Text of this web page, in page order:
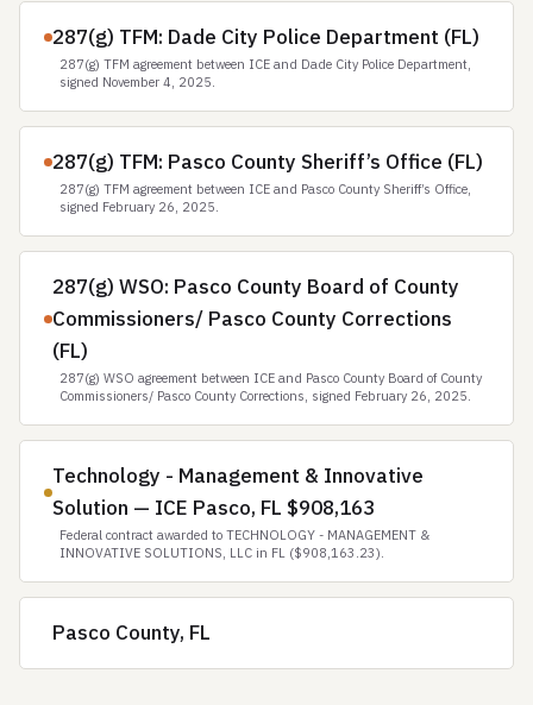
287(g) TFM: Dade City Police Department (FL)
287(g) TFM agreement between ICE and Dade City Police Department,
signed November 4, 2025.
287(g) TFM: Pasco County Sheriff’s Office (FL)
287(g) TFM agreement between ICE and Pasco County Sheriff’s Office,
signed February 26, 2025.
287(g) WSO: Pasco County Board of County
Commissioners/ Pasco County Corrections
(FL)
287(g) WSO agreement between ICE and Pasco County Board of County
Commissioners/ Pasco County Corrections, signed February 26, 2025.
Technology - Management & Innovative
Solution — ICE Pasco, FL $908,163
Federal contract awarded to TECHNOLOGY - MANAGEMENT &
INNOVATIVE SOLUTIONS, LLC in FL ($908,163.23).
Pasco County, FL